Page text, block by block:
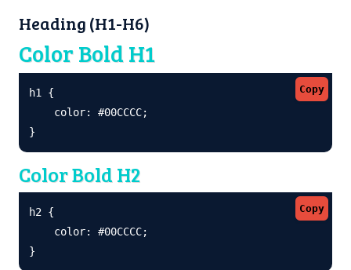
Heading (H1-H6)
Color Bold H1
Copy
h1 {
    color: #00CCCC;
}
Color Bold H2
Copy
h2 {
    color: #00CCCC;
}